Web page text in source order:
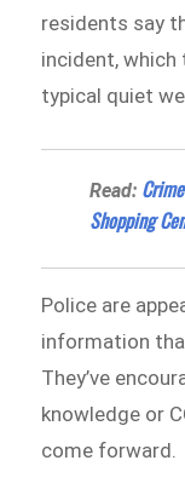
residents say
incident, which
typical quiet
Read:
Shopping
Police are
information
They’ve
knowledge or
come forward.